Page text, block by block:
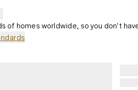
of homes worldwide, so you don't